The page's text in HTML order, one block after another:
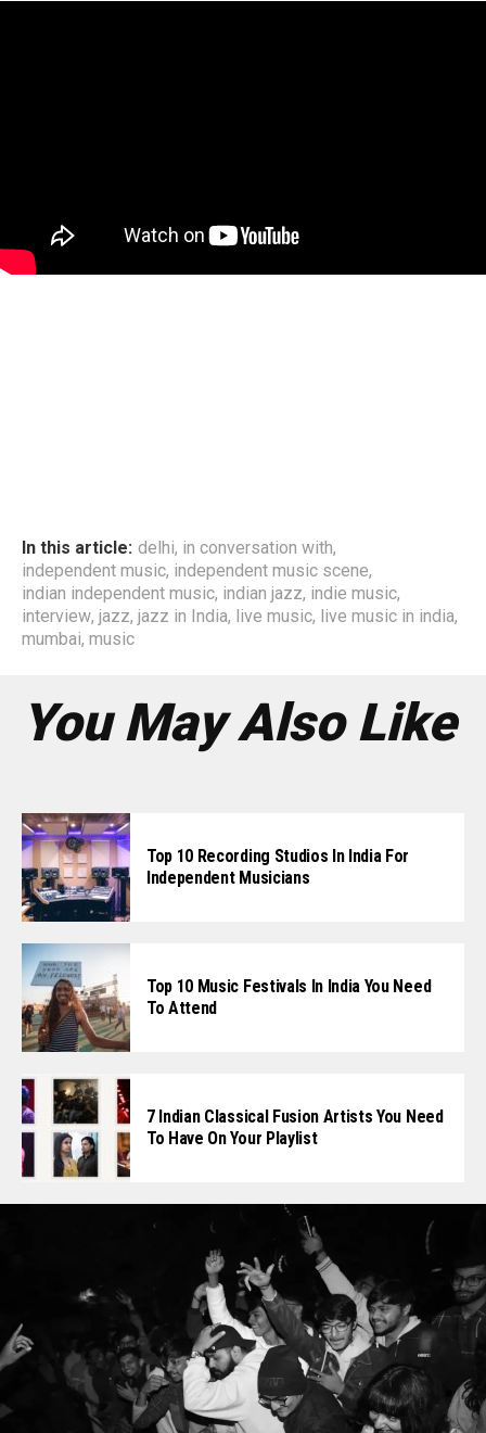
In this article: delhi, in conversation with,
independent music, independent music scene,
indian independent music, indian jazz, indie music,
interview, jazz, jazz in India, live music, live music in india,
mumbai, music
You May Also Like
Top 10 Recording Studios In India For
Independent Musicians
Top 10 Music Festivals In India You Need
To Attend
7 Indian Classical Fusion Artists You Need
To Have On Your Playlist